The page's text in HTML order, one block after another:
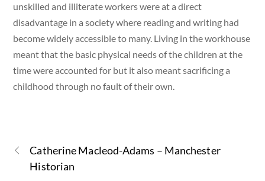
unskilled and illiterate workers were at a direct
disadvantage in a society where reading and writing had
become widely accessible to many. Living in the workhouse
meant that the basic physical needs of the children at the
time were accounted for but it also meant sacrificing a
childhood through no fault of their own.
Catherine Macleod-Adams – Manchester
Historian